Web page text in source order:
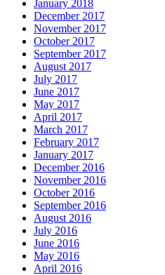
January 2018
December 2017
November 2017
October 2017
September 2017
August 2017
July 2017
June 2017
May 2017
April 2017
March 2017
February 2017
January 2017
December 2016
November 2016
October 2016
September 2016
August 2016
July 2016
June 2016
May 2016
April 2016